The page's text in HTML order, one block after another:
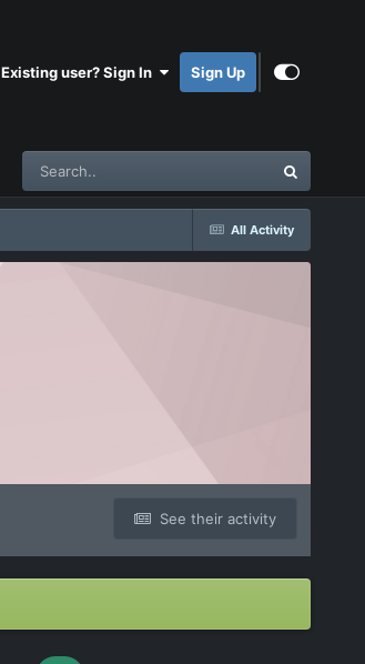
Existing user? Sign In Sign Up
All Activity
See their activity